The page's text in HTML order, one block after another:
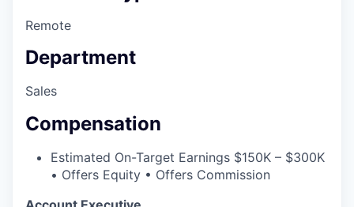
Remote
Department
Sales
Compensation
Estimated On-Target Earnings $150K – $300K
• Offers Equity • Offers Commission